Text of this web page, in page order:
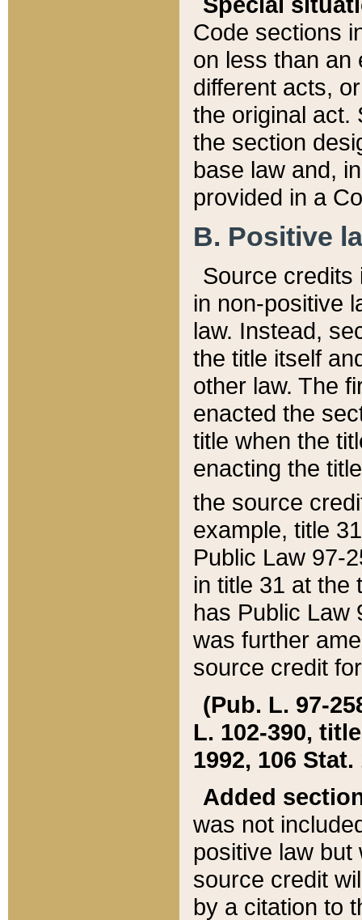
Code sections
on less than an
different acts,
the original act.
the section
base law and,
provided in a
B. Positive
Source credits
in non-positive
law. Instead,
the title itself
other law. The
enacted the
title when the
enacting the
the source
example, title
Public Law 97-
in title 31 at the
has Public Law
was further
source credit
(Pub. L. 97-
L. 102-390,
1992, 106 Stat.
Added
was not
positive law
source credit
by a citation to